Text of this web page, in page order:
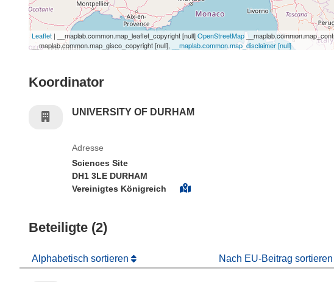
Leaflet | __maplab.common.map_leaflet_copyright [null]OpenStreetMap
__maplab.common.map_gisco_copyright [null],
__maplab.common.map_disclaimer [null]
Koordinator
UNIVERSITY OF DURHAM
Adresse
Sciences Site
DH1 3LE DURHAM
Vereinigtes Königreich
Beteiligte (2)
Alphabetisch sortieren Nach EU-Beitrag sortieren